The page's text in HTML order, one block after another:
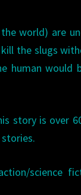
world) are
the slugs
human would
story is over
science